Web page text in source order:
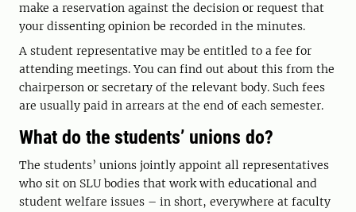
make a reservation against the decision or request that
your dissenting opinion be recorded in the minutes.
A student representative may be entitled to a fee for
attending meetings. You can find out about this from the
chairperson or secretary of the relevant body. Such fees
are usually paid in arrears at the end of each semester.
What do the students’ unions do?
The students’ unions jointly appoint all representatives
who sit on SLU bodies that work with educational and
student welfare issues – in short, everywhere at faculty